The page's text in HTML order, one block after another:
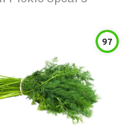
97